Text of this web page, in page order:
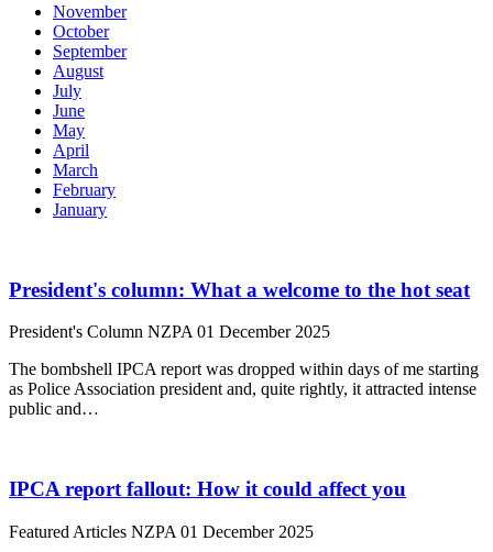
November
October
September
August
July
June
May
April
March
February
January
President's column: What a welcome to the hot seat
President's Column NZPA 01 December 2025
The bombshell IPCA report was dropped within days of me starting
as Police Association president and, quite rightly, it attracted intense
public and…
IPCA report fallout: How it could affect you
Featured Articles NZPA 01 December 2025